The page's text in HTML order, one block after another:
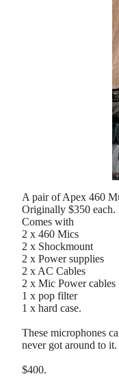
A pair of Apex 460
Originally $350 each.
Comes with
2 x 460 Mics
2 x Shockmount
2 x Power supplies
2 x AC Cables
2 x Mic Power cables
1 x pop filter
1 x hard case.
These microphones
never got around to
$400.